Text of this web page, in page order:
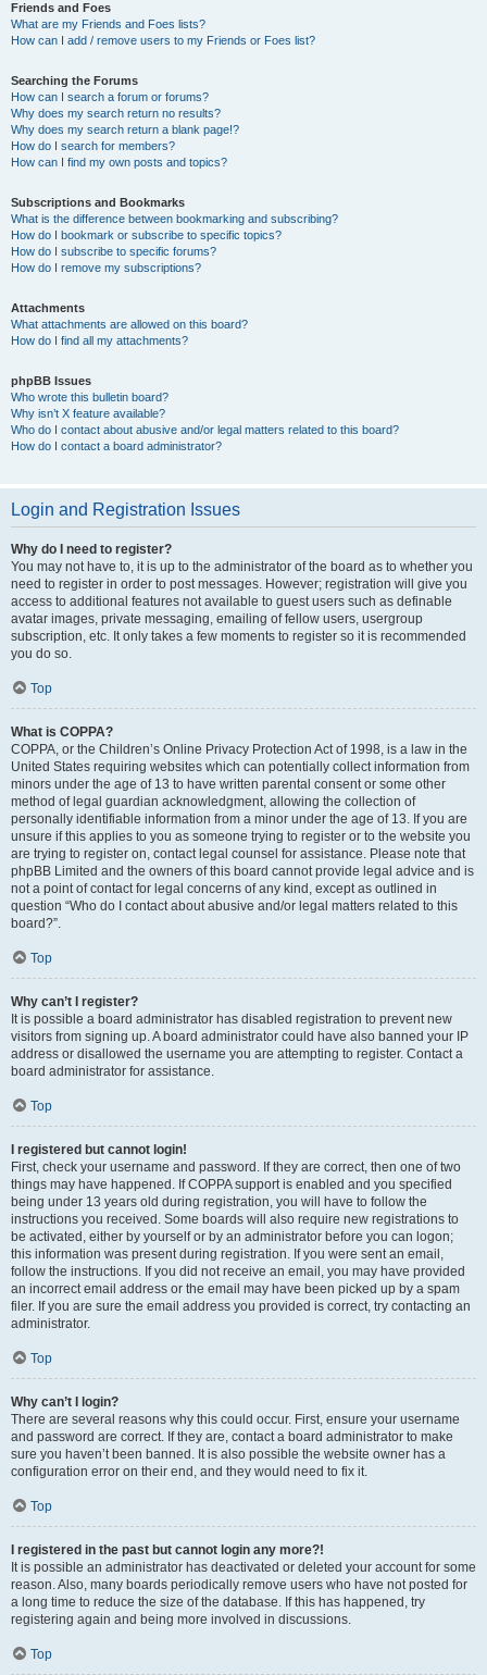
Friends and Foes
What are my Friends and Foes lists?
How can I add / remove users to my Friends or Foes list?
Searching the Forums
How can I search a forum or forums?
Why does my search return no results?
Why does my search return a blank page!?
How do I search for members?
How can I find my own posts and topics?
Subscriptions and Bookmarks
What is the difference between bookmarking and subscribing?
How do I bookmark or subscribe to specific topics?
How do I subscribe to specific forums?
How do I remove my subscriptions?
Attachments
What attachments are allowed on this board?
How do I find all my attachments?
phpBB Issues
Who wrote this bulletin board?
Why isn’t X feature available?
Who do I contact about abusive and/or legal matters related to this board?
How do I contact a board administrator?
Login and Registration Issues
Why do I need to register?
You may not have to, it is up to the administrator of the board as to whether you
need to register in order to post messages. However; registration will give you
access to additional features not available to guest users such as definable
avatar images, private messaging, emailing of fellow users, usergroup
subscription, etc. It only takes a few moments to register so it is recommended
you do so.
Top
What is COPPA?
COPPA, or the Children’s Online Privacy Protection Act of 1998, is a law in the
United States requiring websites which can potentially collect information from
minors under the age of 13 to have written parental consent or some other
method of legal guardian acknowledgment, allowing the collection of
personally identifiable information from a minor under the age of 13. If you are
unsure if this applies to you as someone trying to register or to the website you
are trying to register on, contact legal counsel for assistance. Please note that
phpBB Limited and the owners of this board cannot provide legal advice and is
not a point of contact for legal concerns of any kind, except as outlined in
question “Who do I contact about abusive and/or legal matters related to this
board?”.
Top
Why can’t I register?
It is possible a board administrator has disabled registration to prevent new
visitors from signing up. A board administrator could have also banned your IP
address or disallowed the username you are attempting to register. Contact a
board administrator for assistance.
Top
I registered but cannot login!
First, check your username and password. If they are correct, then one of two
things may have happened. If COPPA support is enabled and you specified
being under 13 years old during registration, you will have to follow the
instructions you received. Some boards will also require new registrations to
be activated, either by yourself or by an administrator before you can logon;
this information was present during registration. If you were sent an email,
follow the instructions. If you did not receive an email, you may have provided
an incorrect email address or the email may have been picked up by a spam
filer. If you are sure the email address you provided is correct, try contacting an
administrator.
Top
Why can’t I login?
There are several reasons why this could occur. First, ensure your username
and password are correct. If they are, contact a board administrator to make
sure you haven’t been banned. It is also possible the website owner has a
configuration error on their end, and they would need to fix it.
Top
I registered in the past but cannot login any more?!
It is possible an administrator has deactivated or deleted your account for some
reason. Also, many boards periodically remove users who have not posted for
a long time to reduce the size of the database. If this has happened, try
registering again and being more involved in discussions.
Top